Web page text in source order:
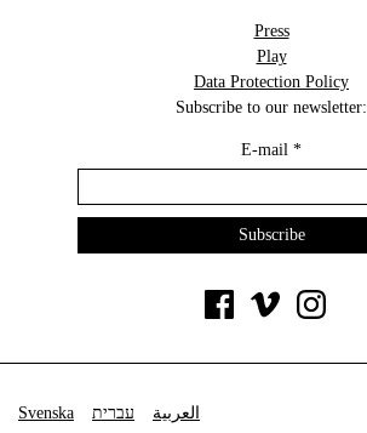
Press
Play
Data Protection Policy
Subscribe to our newsletter:
E-mail *
Svenska עברית العربية